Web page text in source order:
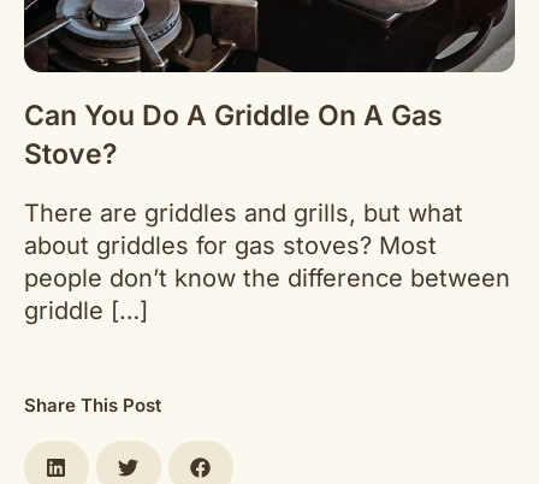
Can You Do A Griddle On A Gas
Stove?
There are griddles and grills, but what
about griddles for gas stoves? Most
people don’t know the difference between
griddle […]
Share This Post